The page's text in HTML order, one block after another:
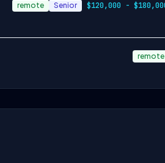
remote Senior
remote